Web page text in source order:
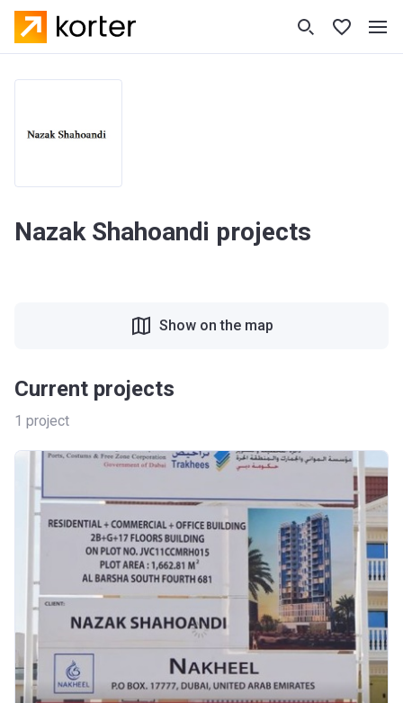
Nazak Shahoandi projects
Current projects
1 project
Show on the map